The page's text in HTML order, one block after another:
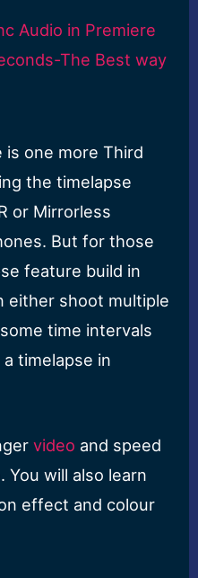
Audio in Premiere
The Best way
one more Third
the timelapse
or Mirrorless
But for those
feature build in
either shoot multiple
time intervals
timelapse in
video and speed
You will also learn
effect and colour